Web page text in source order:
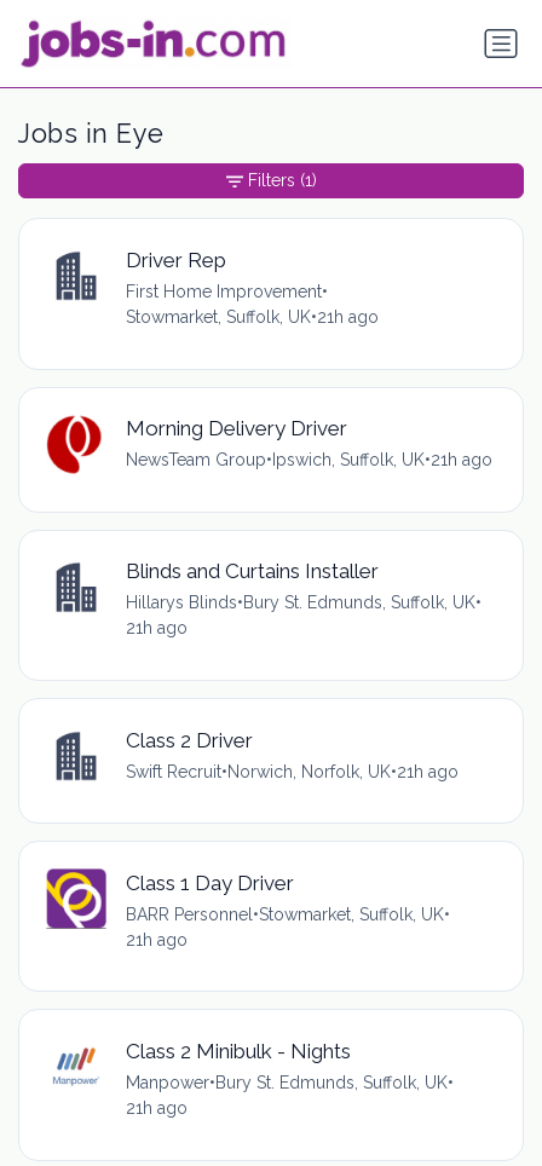
Jobs in Eye
Driver Rep
First Home Improvement•
Stowmarket, Suffolk, UK•21h ago
Morning Delivery Driver
NewsTeam Group• Ipswich, Suffolk, UK•21h ago
Blinds and Curtains Installer
Hillarys Blinds•Bury St. Edmunds, Suffolk, UK•
21h ago
Class 2 Driver
Swift Recruit•Norwich, Norfolk, UK•21h ago
Class 1 Day Driver
BARR Personnel •Stowmarket, Suffolk, UK•
21h ago
Class 2 Minibulk - Nights
Manpower•Bury St. Edmunds, Suffolk, UK•
21h ago
Filters (1)